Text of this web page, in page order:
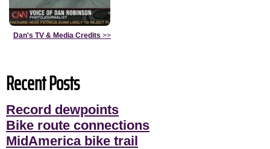
Dan's TV & Media Credits >>
Recent Posts
Record dewpoints
Bike route connections
MidAmerica bike trail